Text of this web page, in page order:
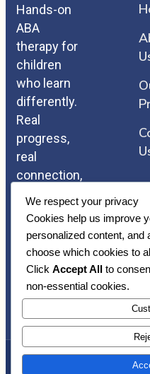
We respect your privacy
Cookies help us improve
personalized content, and
choose which cookies to
Click Accept All to
non-essential cookies.
Hands-on
ABA
therapy for
children
who learn
differently.
Real
progress,
real
connection,
that comes
straight
from the
heart.
Copyright © Heart